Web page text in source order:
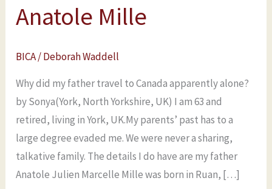
Anatole Mille
BICA/Deborah Waddell
Why did my father travel to Canada apparently alone?
by Sonya(York, North Yorkshire, UK) I am 63 and
retired, living in York, UK.My parents’ past has to a
large degree evaded me. We were never a sharing,
talkative family. The details I do have are my father
Anatole Julien Marcelle Mille was born in Ruan, […]
Anatole
Mille